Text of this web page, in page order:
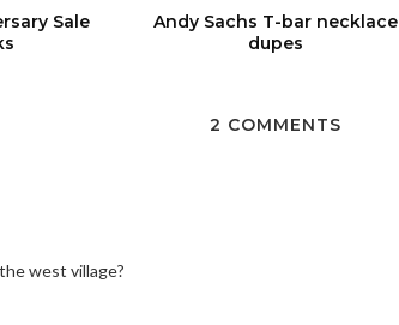
Sale
Andy Sachs T-bar necklace
dupes
2 COMMENTS
west village?